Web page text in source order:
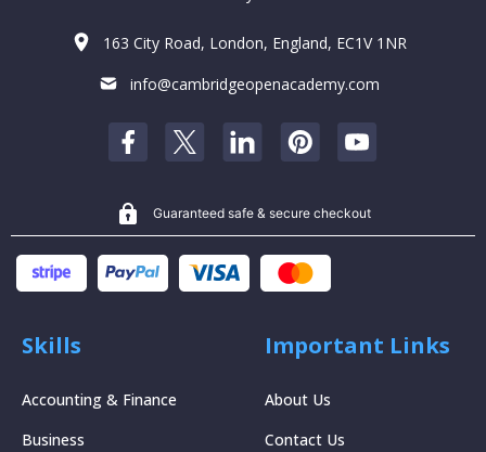
163 City Road, London, England, EC1V 1NR
info@cambridgeopenacademy.com
Guaranteed safe & secure checkout
Skills
Accounting & Finance
Business
Important Links
About Us
Contact Us